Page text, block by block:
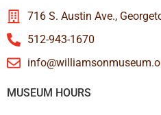
716 S. Austin Ave.,
512-943-1670
MUSEUM HOURS